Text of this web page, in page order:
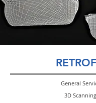
General
3D Scanning